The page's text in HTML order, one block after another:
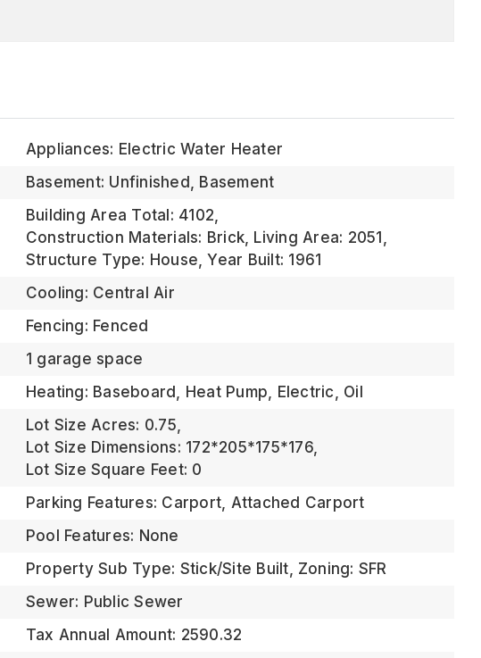
Appliances: Electric Water Heater
Basement: Unfinished, Basement
Building Area Total: 4102,
Construction Materials: Brick, Living Area: 2051,
Structure Type: House, Year Built: 1961
Cooling: Central Air
Fencing: Fenced
1 garage space
Heating: Baseboard, Heat Pump, Electric, Oil
Lot Size Acres: 0.75,
Lot Size Dimensions: 172*205*175*176,
Lot Size Square Feet: 0
Parking Features: Carport, Attached Carport
Pool Features: None
Property Sub Type: Stick/Site Built, Zoning: SFR
Sewer: Public Sewer
Tax Annual Amount: 2590.32